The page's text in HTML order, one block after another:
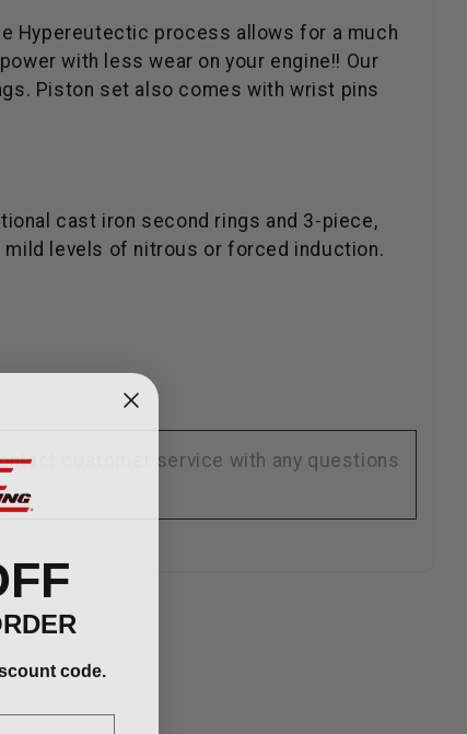
Hypereutectic process allows for a much
with less wear on your engine!! Our
Piston set also comes with wrist pins
cast iron second rings and 3-piece,
levels of nitrous or forced induction.
customer service with any questions
code.